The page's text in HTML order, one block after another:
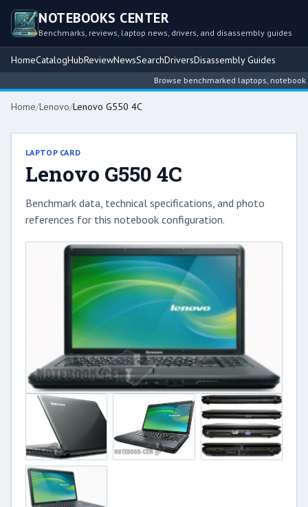
NOTEBOOKS CENTER
Benchmarks, reviews, laptop news, drivers, and disassembly guides
HomeCatalogHubReviewNewsSearchDriversDisassembly Guides
Browse benchmarked laptops, notebook
Home/Lenovo/Lenovo G550 4C
LAPTOP CARD
Lenovo G550 4C
Benchmark data, technical specifications, and photo
references for this notebook configuration.